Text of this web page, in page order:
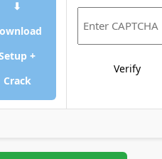
⬇
+
Crack
Verify